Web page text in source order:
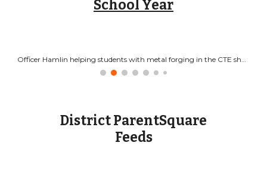
School Year
Officer Hamlin helping students with metal forging in the CTE shop.
District ParentSquare
Feeds